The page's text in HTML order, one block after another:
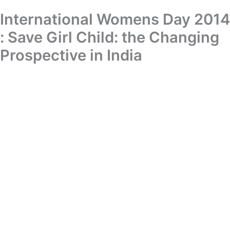
to
content
Donation
International Womens Day 2014
: Save Girl Child: the Changing
Prospective in India
International Womens Day 2014 : Save Girl Child: the Changing
Prospective in India